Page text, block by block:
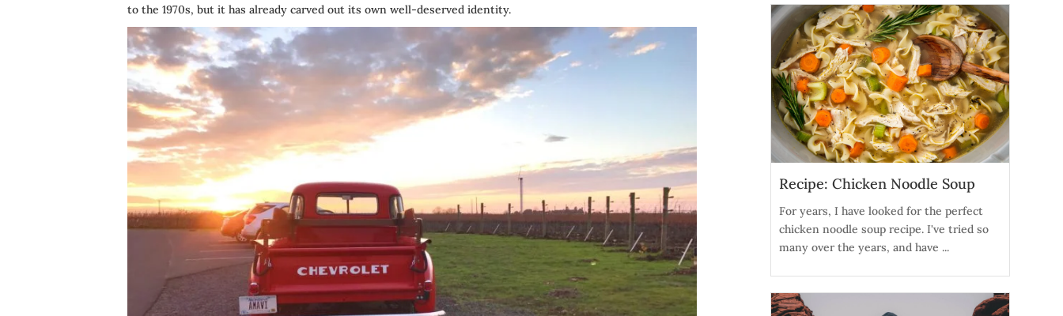
to the 1970s, but it has already carved out its own well-deserved identity.
Recipe: Chicken Noodle Soup
For years, I have looked for the perfect
chicken noodle soup recipe. I've tried so
many over the years, and have ...